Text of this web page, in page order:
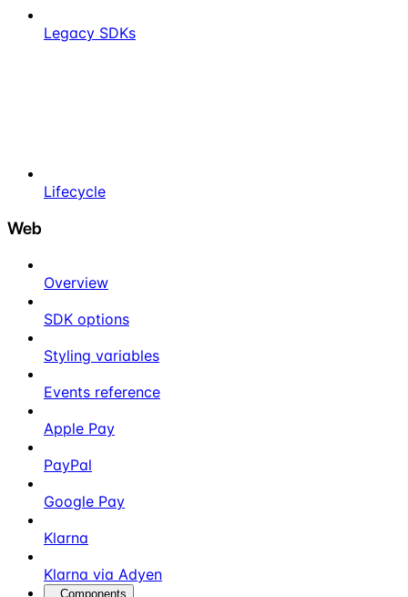
Legacy SDKs
Lifecycle
Web
Overview
SDK options
Styling variables
Events reference
Apple Pay
PayPal
Google Pay
Klarna
Klarna via Adyen
Components